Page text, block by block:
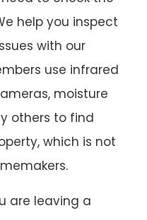
help you inspect
with our
use infrared
moisture
others to find
which is not
are leaving a